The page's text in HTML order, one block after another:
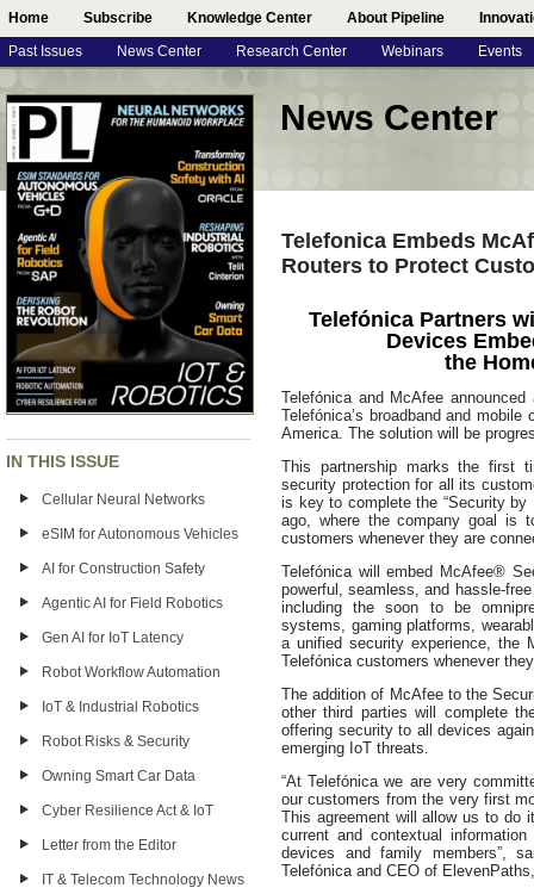
Home Subscribe Knowledge Center About Pipeline
Past Issues News Center Research Center Webinars Events
IN THIS ISSUE
Cellular Neural Networks
eSIM for Autonomous Vehicles
AI for Construction Safety
Agentic AI for Field Robotics
Gen AI for IoT Latency
Robot Workflow Automation
IoT & Industrial Robotics
Robot Risks & Security
Owning Smart Car Data
Cyber Resilience Act & IoT
Letter from the Editor
IT & Telecom Technology News
News Center
Telefonica Embeds
Routers to Protect
Telefónica Partners
Devices
the
Telefónica and McAfee
Telefónica’s broadband and
America. The solution will be
This partnership marks the first
security protection for all its
is key to complete the “Security by
ago, where the company goal is
customers whenever they are
Telefónica will embed McAfee®
powerful, seamless, and hassle-
including the soon to be
systems, gaming platforms,
a unified security experience, the
Telefónica customers whenever
The addition of McAfee to the
other third parties will complete
offering security to all devices
emerging IoT threats.
“At Telefónica we are very
our customers from the very first
This agreement will allow us to do
current and contextual
devices and family members”,
Telefónica and CEO of